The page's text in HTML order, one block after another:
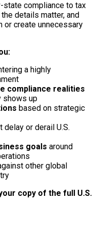
state compliance to tax
details matter, and
or create unnecessary
a highly
compliance realities
shows up
based on strategic
delay or derail U.S.
goals around
other global
copy of the full U.S.